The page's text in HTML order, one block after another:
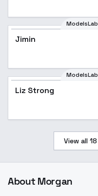
ModelsLab
Jimin
ModelsLab
Liz Strong
View all 18
About Morgan